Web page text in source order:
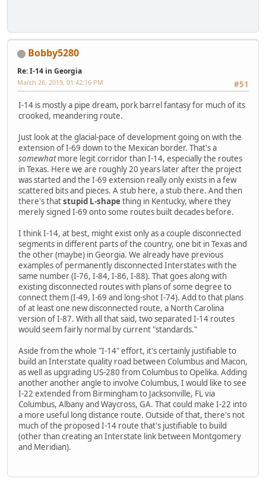
Bobby5280
Re: I-14 in Georgia
#51
March 26, 2019, 01:42:16 PM
I-14 is mostly a pipe dream, pork barrel fantasy for much of its
crooked, meandering route.
Just look at the glacial-pace of development going on with the
extension of I-69 down to the Mexican border. That's a
somewhatmore legit corridor than I-14, especially the routes
in Texas. Here we are roughly 20 years later after the project
was started and the I-69 extension really only exists in a few
scattered bits and pieces. A stub here, a stub there. And then
there's thatstupid L-shapething in Kentucky, where they
merely signed I-69 onto some routes built decades before.
I think I-14, at best, might exist only as a couple disconnected
segments in different parts of the country, one bit in Texas and
the other (maybe) in Georgia. We already have previous
examples of permanently disconnected Interstates with the
same number (I-76, I-84, I-86, I-88). That goes along with
existing disconnected routes with plans of some degree to
connect them (I-49, I-69 and long-shot I-74). Add to that plans
of at least one new disconnected route, a North Carolina
version of I-87. With all that said, two separated I-14 routes
would seem fairly normal by current "standards."
Aside from the whole "I-14" effort, it's certainly justifiable to
build an Interstate quality road between Columbus and Macon,
as well as upgrading US-280 from Columbus to Opelika. Adding
another another angle to involve Columbus, I would like to see
I-22 extended from Birmingham to Jacksonville, FL via
Columbus, Albany and Waycross, GA. That could make I-22 into
a more useful long distance route. Outside of that, there's not
much of the proposed I-14 route that's justifiable to build
(other than creating an Interstate link between Montgomery
and Meridian).